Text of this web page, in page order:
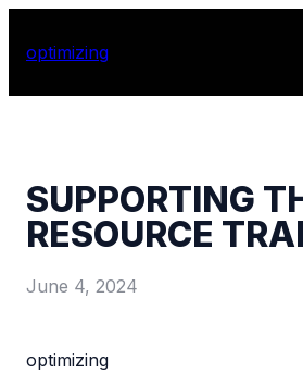
optimizing
SUPPORTING
RESOURCE
June 4, 2024
optimizing